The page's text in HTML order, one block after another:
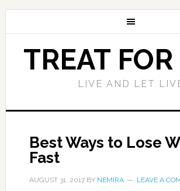
TREAT
LIVE AND LET
Best Ways to Lose
Fast
AUGUST 31, 2017BY NEMIRA LEAVE A